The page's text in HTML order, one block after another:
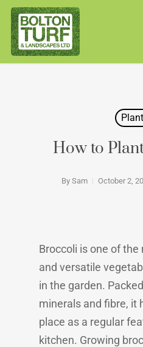
Skip
main
content
How to
By Sam October 2,
Broccoli is one of
and versatile
in the garden.
minerals and fibre, it
place as a regular
kitchen. Growing